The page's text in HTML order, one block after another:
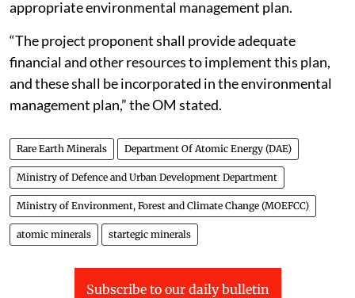
appropriate environmental management plan.
“The project proponent shall provide adequate
financial and other resources to implement this plan,
and these shall be incorporated in the environmental
management plan,” the OM stated.
Rare Earth Minerals Department Of Atomic Energy (DAE)
Ministry of Defence and Urban Development Department
Ministry of Environment, Forest and Climate Change (MOEFCC)
atomic minerals startegic minerals
Subscribe to our daily bulletin